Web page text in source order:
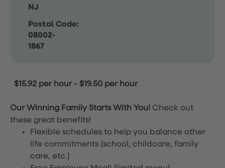
NJ
Postal Code:
08002-
1867
$15.92 per hour- $19.50 per hour
Our Winning Family Starts With You! Check out
these great benefits!
Flexible schedules to help you balance other
life commitments (school, childcare, family
care, etc.)